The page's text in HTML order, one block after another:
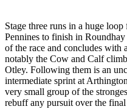
Stage three runs in a huge
Pennines to finish in
of the race and concludes with
notably the Cow and Calf
Otley. Following them is an
intermediate sprint at
very small group of the
rebuff any pursuit over the